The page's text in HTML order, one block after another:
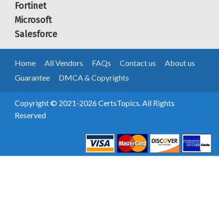
Fortinet
Microsoft
Salesforce
Home All Vendors FAQs Contact us
About us
Guarantee
DMCA & Copyrights
Copyright © 2021-2026 CertsTopics. All Rights
Reserved